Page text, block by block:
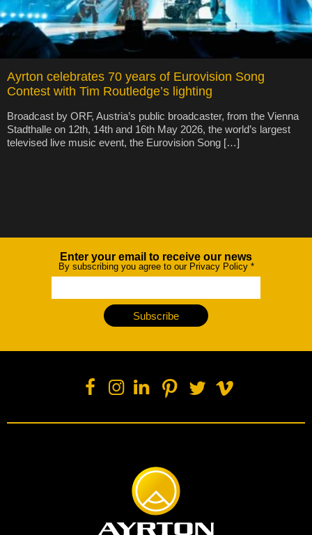
Ayrton celebrates 70 years of Eurovision Song
Contest with Tim Routledge’s lighting
Broadcast by ORF, Austria’s public broadcaster, from the Vienna
Stadthalle on 12th, 14th and 16th May 2026, the world’s largest
televised live music event, the Eurovision Song […]
NewsletterEnter your email to receive our news
By subscribing you agree to our Privacy Policy *
Subscribe